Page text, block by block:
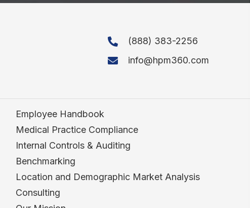
(888) 383-2256
info@hpm360.com
Employee Handbook
Medical Practice Compliance
Internal Controls & Auditing
Benchmarking
Location and Demographic Market Analysis
Consulting